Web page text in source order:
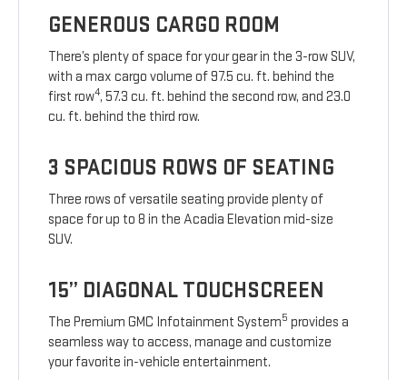
GENEROUS CARGO ROOM
There’s plenty of space for your gear in the 3-row SUV,
with a max cargo volume of 97.5 cu. ft. behind the
first row4, 57.3 cu. ft. behind the second row, and 23.0
cu. ft. behind the third row.
3 SPACIOUS ROWS OF SEATING
Three rows of versatile seating provide plenty of
space for up to 8 in the Acadia Elevation mid-size
SUV.
15” DIAGONAL TOUCHSCREEN
The Premium GMC Infotainment System5 provides a
seamless way to access, manage and customize
your favorite in-vehicle entertainment.